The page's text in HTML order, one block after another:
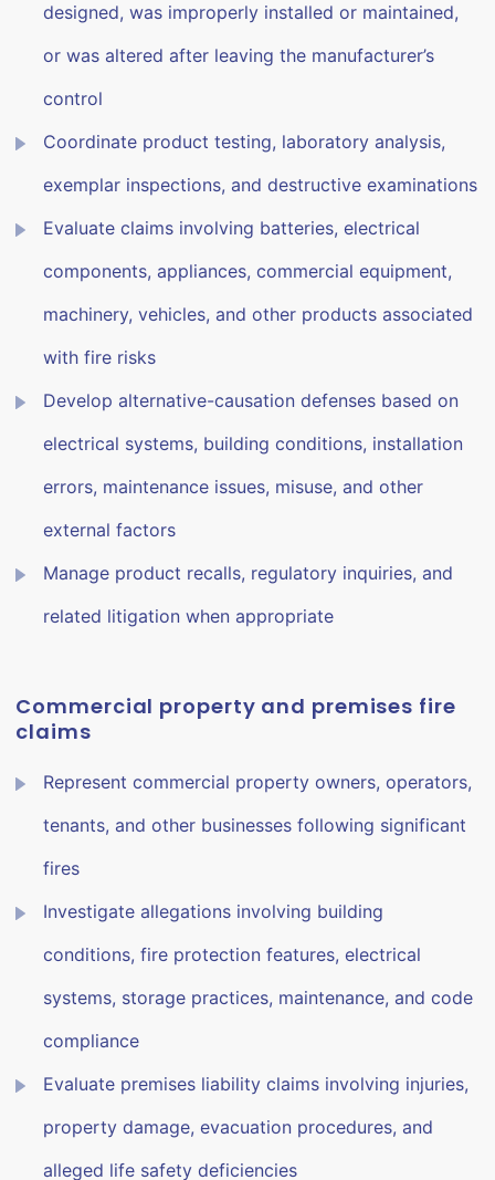
designed, was improperly installed or maintained,
or was altered after leaving the manufacturer’s
control
Coordinate product testing, laboratory analysis,
exemplar inspections, and destructive examinations
Evaluate claims involving batteries, electrical
components, appliances, commercial equipment,
machinery, vehicles, and other products associated
with fire risks
Develop alternative-causation defenses based on
electrical systems, building conditions, installation
errors, maintenance issues, misuse, and other
external factors
Manage product recalls, regulatory inquiries, and
related litigation when appropriate
Commercial property and premises fire
claims
Represent commercial property owners, operators,
tenants, and other businesses following significant
fires
Investigate allegations involving building
conditions, fire protection features, electrical
systems, storage practices, maintenance, and code
compliance
Evaluate premises liability claims involving injuries,
property damage, evacuation procedures, and
alleged life safety deficiencies